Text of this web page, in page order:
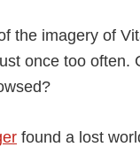
the imagery of
once too often.
found a lost